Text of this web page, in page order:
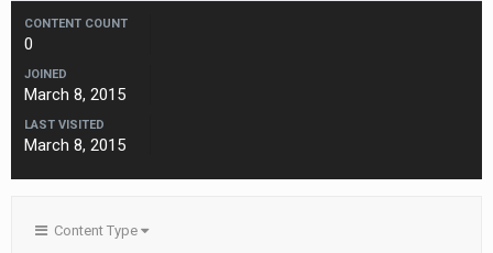
CONTENT COUNT
0
JOINED
March 8, 2015
LAST VISITED
March 8, 2015
Content Type